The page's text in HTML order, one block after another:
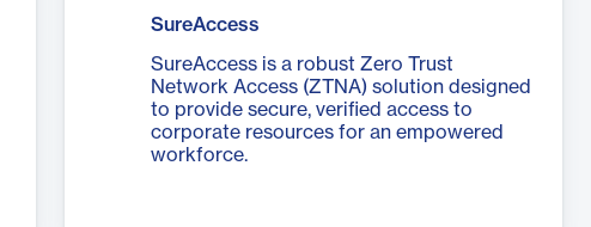
SureAccess
SureAccess is a robust Zero Trust
Network Access (ZTNA) solution designed
to provide secure, verified access to
corporate resources for an empowered
workforce.